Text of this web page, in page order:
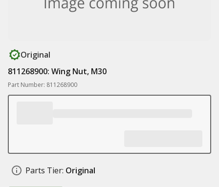
Original
811268900: Wing Nut, M30
Part Number: 811268900
Parts Tier: Original